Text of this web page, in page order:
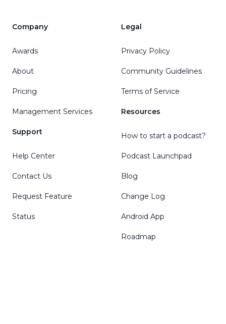
Company
Awards
About
Pricing
Management Services
Support
Help Center
Contact Us
Request Feature
Status
Legal
Privacy Policy
Community Guidelines
Terms of Service
Resources
How to start a podcast?
Podcast Launchpad
Blog
Change Log
Android App
Roadmap